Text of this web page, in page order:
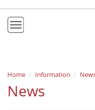
Mission & Vision
Policies
Home Information
News